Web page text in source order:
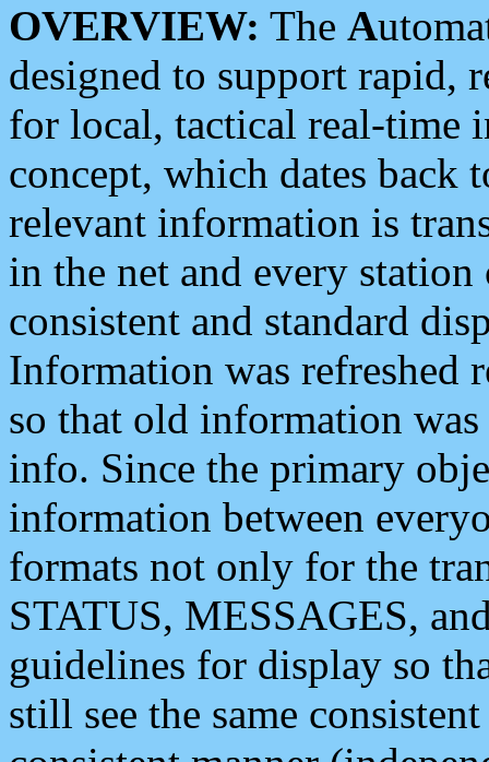
OVERVIEW: The A
designed to support rapid,
for local, tactical real-time
concept, which dates back
relevant information is
in the net and every
consistent and standard
Information was refreshed
so that old information
info. Since the primary
information between
formats not only for the
STATUS, MESSAGES,
guidelines for display so
still see the same